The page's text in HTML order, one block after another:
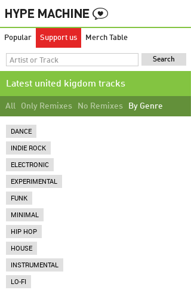
Popular Support us Merch Table
Latest united kigdom tracks
All Only Remixes No Remixes By Genre
DANCE
INDIE ROCK
ELECTRONIC
EXPERIMENTAL
FUNK
MINIMAL
HIP HOP
HOUSE
INSTRUMENTAL
LO-FI